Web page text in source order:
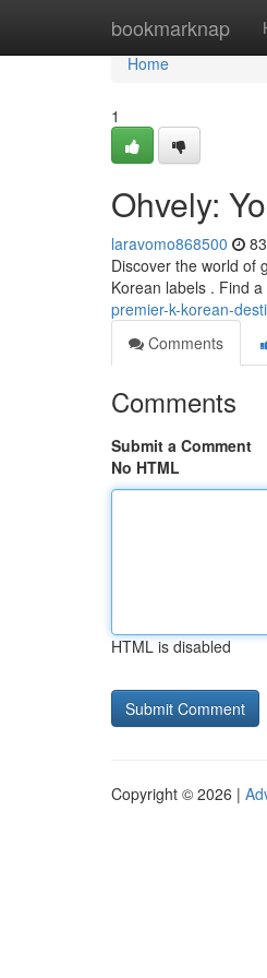
bookmarknap
Home
Home
1
Ohvely:
laravomo868500
Discover the world of
Korean labels . Find
premier-k-korean-
Comments
Comments
Submit a Comment
No HTML
HTML is disabled
Copyright © 2026 |